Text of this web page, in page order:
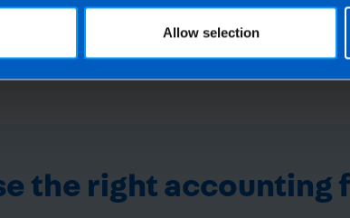
Allow selection
the right accounting